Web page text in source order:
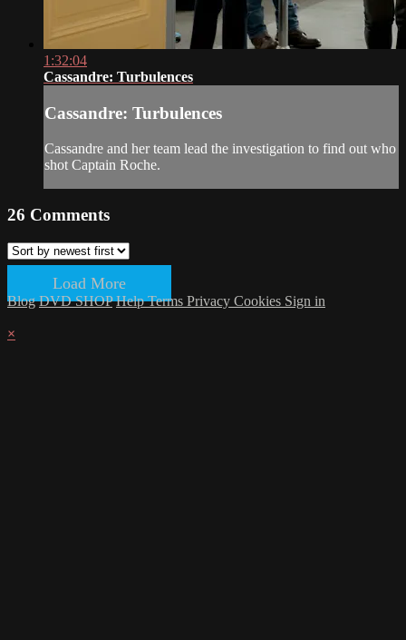
1:32:04
Cassandre: Turbulences
Cassandre: Turbulences
Cassandre and her team lead the investigation to find out who
shot Captain Roche.
26 Comments
Load More
Blog DVD SHOP HelpTerms Privacy Cookies Sign in
×